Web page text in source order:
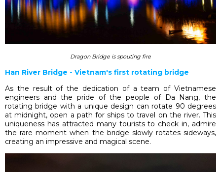
Dragon Bridge is spouting fire
Han River Bridge - Vietnam's first rotating bridge
As the result of the dedication of a team of Vietnamese
engineers and the pride of the people of Da Nang, the
rotating bridge with a unique design can rotate 90 degrees
at midnight, open a path for ships to travel on the river. This
uniqueness has attracted many tourists to check in, admire
the rare moment when the bridge slowly rotates sideways,
creating an impressive and magical scene.